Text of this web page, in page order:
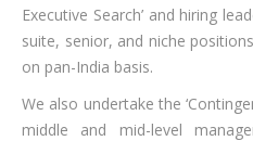
Executive Search’ and hiring
suite, senior, and niche
on pan-India basis.
We also undertake the
middle and mid-level